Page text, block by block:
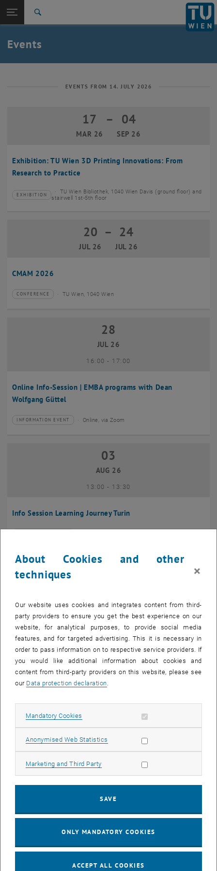
TU Login
Quicklinks
Toggle quicklinks menu
Studies
Career
Back: list subpages of parent page News
Events
EVENTS FROM 14. JULY 2026
Exhibition: TU Wien 3D Printing Innovations: From
Research to Practice
17
MAR 26
17 March 2026 until 04 September
– 04
SEP 26
Type of event:
EXHIBITION
Event location:
TU Wien Bibliothek, 1040 Wien Davis (ground floor) and
stairwell 1st-5th floor
CMAM 2026
20
JUL 26
20 July 2026 until 24 July 2026
– 24
JUL 26
Type of event:
CONFERENCE
Event location: TU Wien, 1040 Wien
Online Info-Session | EMBA programs with Dean
Wolfgang Güttel
28 July 2026
28
JUL 26
16:00- until
17:00
Type of event:
INFORMATION EVENT
Event location: Online, via Zoom
Info Session Learning Journey Turin
03 August 2026
03
AUG 26
13:00- until
13:30
OTHER tba, 1060 Wien
Beijing/China
11 August 2026
11
AUG 26
ERC-2027-STG and COG Training mit Yellow Research
–
About Cookies and other
techniques
×
Our website uses cookies and integrates content from third-
party providers to ensure you get the best experience on our
website, for analytical purposes, to provide social media
features, and for targeted advertising. This it is necessary in
order to pass information on to respective service providers. If
you would like additional information about cookies and
content from third-party providers on this website, please see
our Data protection declaration.
Mandatory Cookies Allow mandatory cookies
Anonymised Web Statistics Allow statistic cookies
Marketing and Third Party Allow marketing cookies
SAVE
ONLY MANDATORY COOKIES
ACCEPT ALL COOKIES